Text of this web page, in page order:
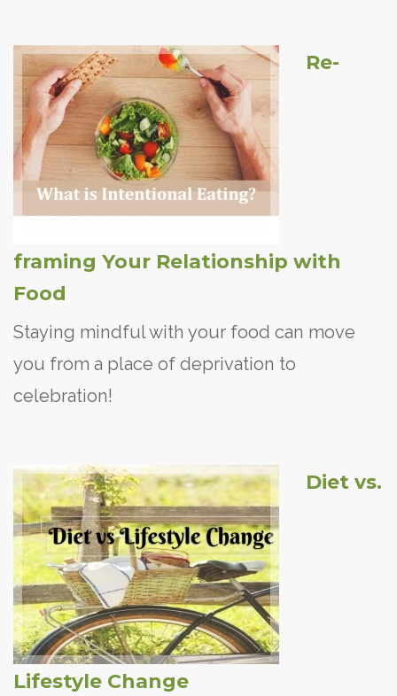
Re-
framing Your Relationship with
Food
Staying mindful with your food can move
you from a place of deprivation to
celebration!
Diet vs.
Lifestyle Change